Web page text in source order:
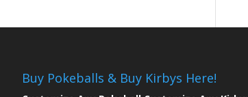
Buy Pokeballs & Buy Kirbys Here!